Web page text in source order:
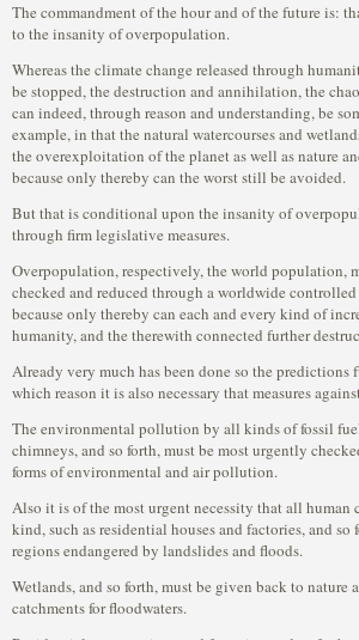
The commandment of the hour and of the future is:
to the insanity of overpopulation.
Whereas the climate change released through
be stopped, the destruction and annihilation, the
can indeed, through reason and understanding, be
example, in that the natural watercourses and
the overexploitation of the planet as well as nature
because only thereby can the worst still be avoided.
But that is conditional upon the insanity of
through firm legislative measures.
Overpopulation, respectively, the world population,
checked and reduced through a worldwide
because only thereby can each and every kind of
humanity, and the therewith connected further
Already very much has been done so the predictions
which reason it is also necessary that measures
The environmental pollution by all kinds of fossil
chimneys, and so forth, must be most urgently
forms of environmental and air pollution.
Also it is of the most urgent necessity that all human
kind, such as residential houses and factories, and so
regions endangered by landslides and floods.
Wetlands, and so forth, must be given back to nature
catchments for floodwaters.